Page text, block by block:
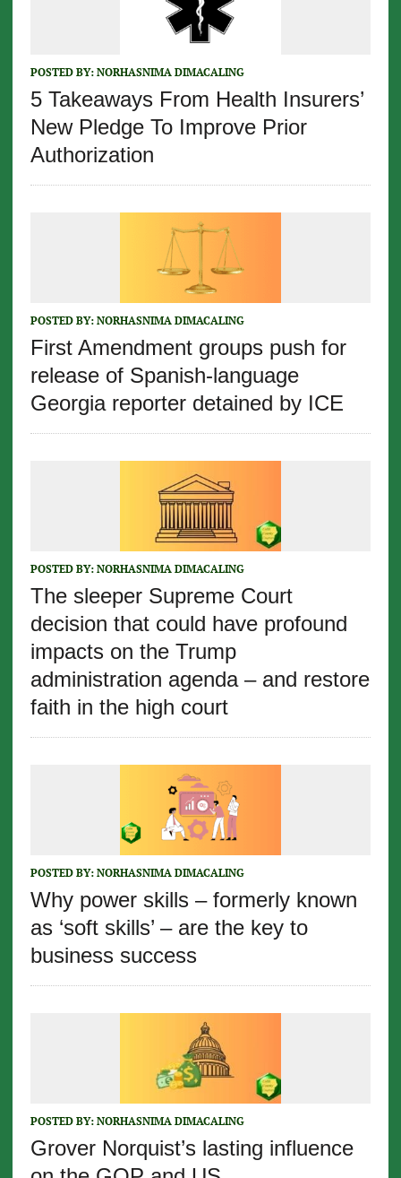
POSTED BY: NORHASNIMA DIMACALING
5 Takeaways From Health Insurers’
New Pledge To Improve Prior
Authorization
POSTED BY: NORHASNIMA DIMACALING
First Amendment groups push for
release of Spanish-language
Georgia reporter detained by ICE
POSTED BY: NORHASNIMA DIMACALING
The sleeper Supreme Court
decision that could have profound
impacts on the Trump
administration agenda – and restore
faith in the high court
POSTED BY: NORHASNIMA DIMACALING
Why power skills – formerly known
as ‘soft skills’ – are the key to
business success
POSTED BY: NORHASNIMA DIMACALING
Grover Norquist’s lasting influence